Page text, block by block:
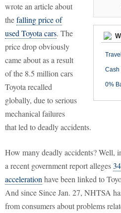
Cash
0%
wrote an article about
thefalling price of
used Toyota cars. The
price drop obviously
came about as a result
of the 8.5 million cars
Toyota recalled
globally, due to serious
mechanical failures
that led to deadly accidents.
How many deadly accidents? Well,
a recent government report alleges
acceleration have been linked to
And since Since Jan. 27, NHTSA
from consumers about problems